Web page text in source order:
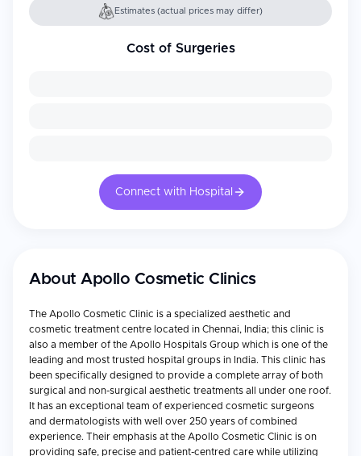
Estimates (actual prices may differ)
Cost of Surgeries
Connect with Hospital
About Apollo Cosmetic Clinics
The Apollo Cosmetic Clinic is a specialized aesthetic and
cosmetic treatment centre located in Chennai, India; this clinic is
also a member of the Apollo Hospitals Group which is one of the
leading and most trusted hospital groups in India. This clinic has
been specifically designed to provide a complete array of both
surgical and non-surgical aesthetic treatments all under one roof.
It has an exceptional team of experienced cosmetic surgeons
and dermatologists with well over 250 years of combined
experience. Their emphasis at the Apollo Cosmetic Clinic is on
providing safe, precise and patient-centred care while utilizing